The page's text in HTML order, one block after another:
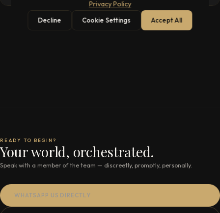
READY TO BEGIN?
Your world, orchestrated.
Speak with a member of the team — discreetly, promptly, personally.
WHATSAPP US DIRECTLY
Privacy Policy
Decline Cookie Settings Accept All